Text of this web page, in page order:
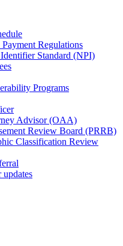
Regulations
Standard (NPI)
Programs
Advisor (OAA)
Review Board (PRRB)
Classification Review